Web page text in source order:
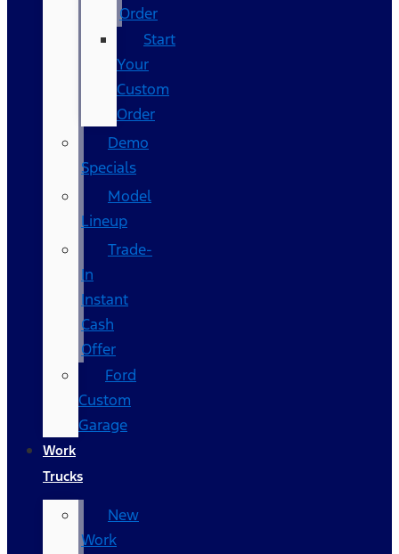
Order
Start
Your
Custom
Order
Demo
Specials
Model
Lineup
Trade-
In
Instant
Cash
Offer
Ford
Custom
Garage
Work
Trucks
New
Work